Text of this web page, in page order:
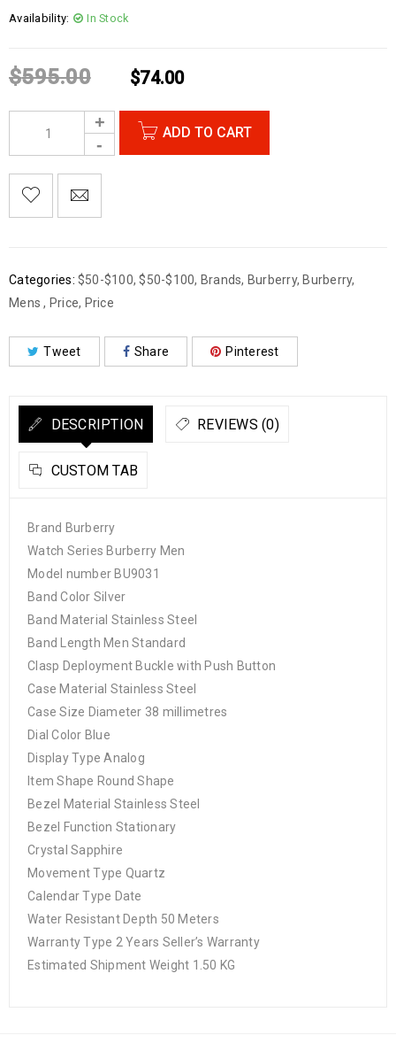
Availability: In Stock
$595.00 $74.00
ADD TO CART
Categories: $50-$100,$50-$100, Brands, Burberry, Burberry,
Mens, Price, Price
Tweet Share Pinterest
DESCRIPTION REVIEWS (0)
CUSTOM TAB
Brand Burberry
Watch Series Burberry Men
Model number BU9031
Band Color Silver
Band Material Stainless Steel
Band Length Men Standard
Clasp Deployment Buckle with Push Button
Case Material Stainless Steel
Case Size Diameter 38 millimetres
Dial Color Blue
Display Type Analog
Item Shape Round Shape
Bezel Material Stainless Steel
Bezel Function Stationary
Crystal Sapphire
Movement Type Quartz
Calendar Type Date
Water Resistant Depth 50 Meters
Warranty Type 2 Years Seller’s Warranty
Estimated Shipment Weight 1.50 KG